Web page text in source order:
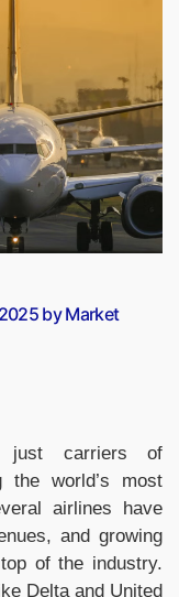
by Market
just carriers of
the world’s most
airlines have
and growing
of the industry.
Delta and United